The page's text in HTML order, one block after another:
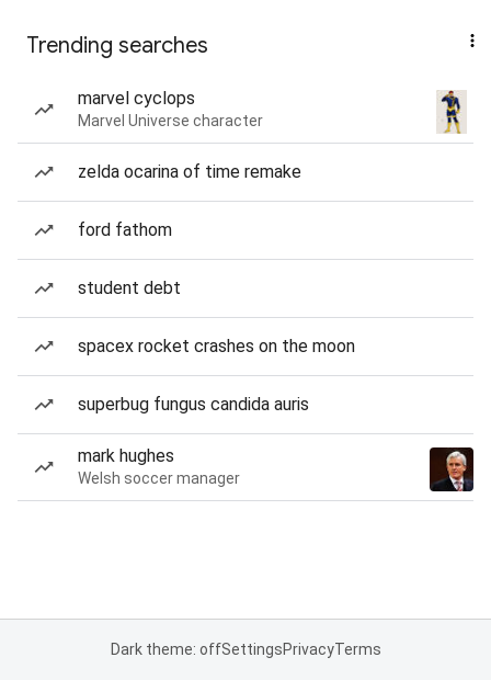
Trending searches
marvel cyclops
Marvel Universe character
zelda ocarina of time remake
ford fathom
student debt
spacex rocket crashes on the moon
superbug fungus candida auris
mark hughes
Welsh soccer manager
Dark theme: offSettingsPrivacyTerms